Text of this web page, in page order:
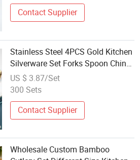
Contact Supplier
Stainless Steel 4PCS Gold Kitchen
Silverware Set Forks Spoon China
Factory Wholesale Colorful
Flatware
US $ 3.87/Set
300 Sets
Contact Supplier
Wholesale Custom Bamboo